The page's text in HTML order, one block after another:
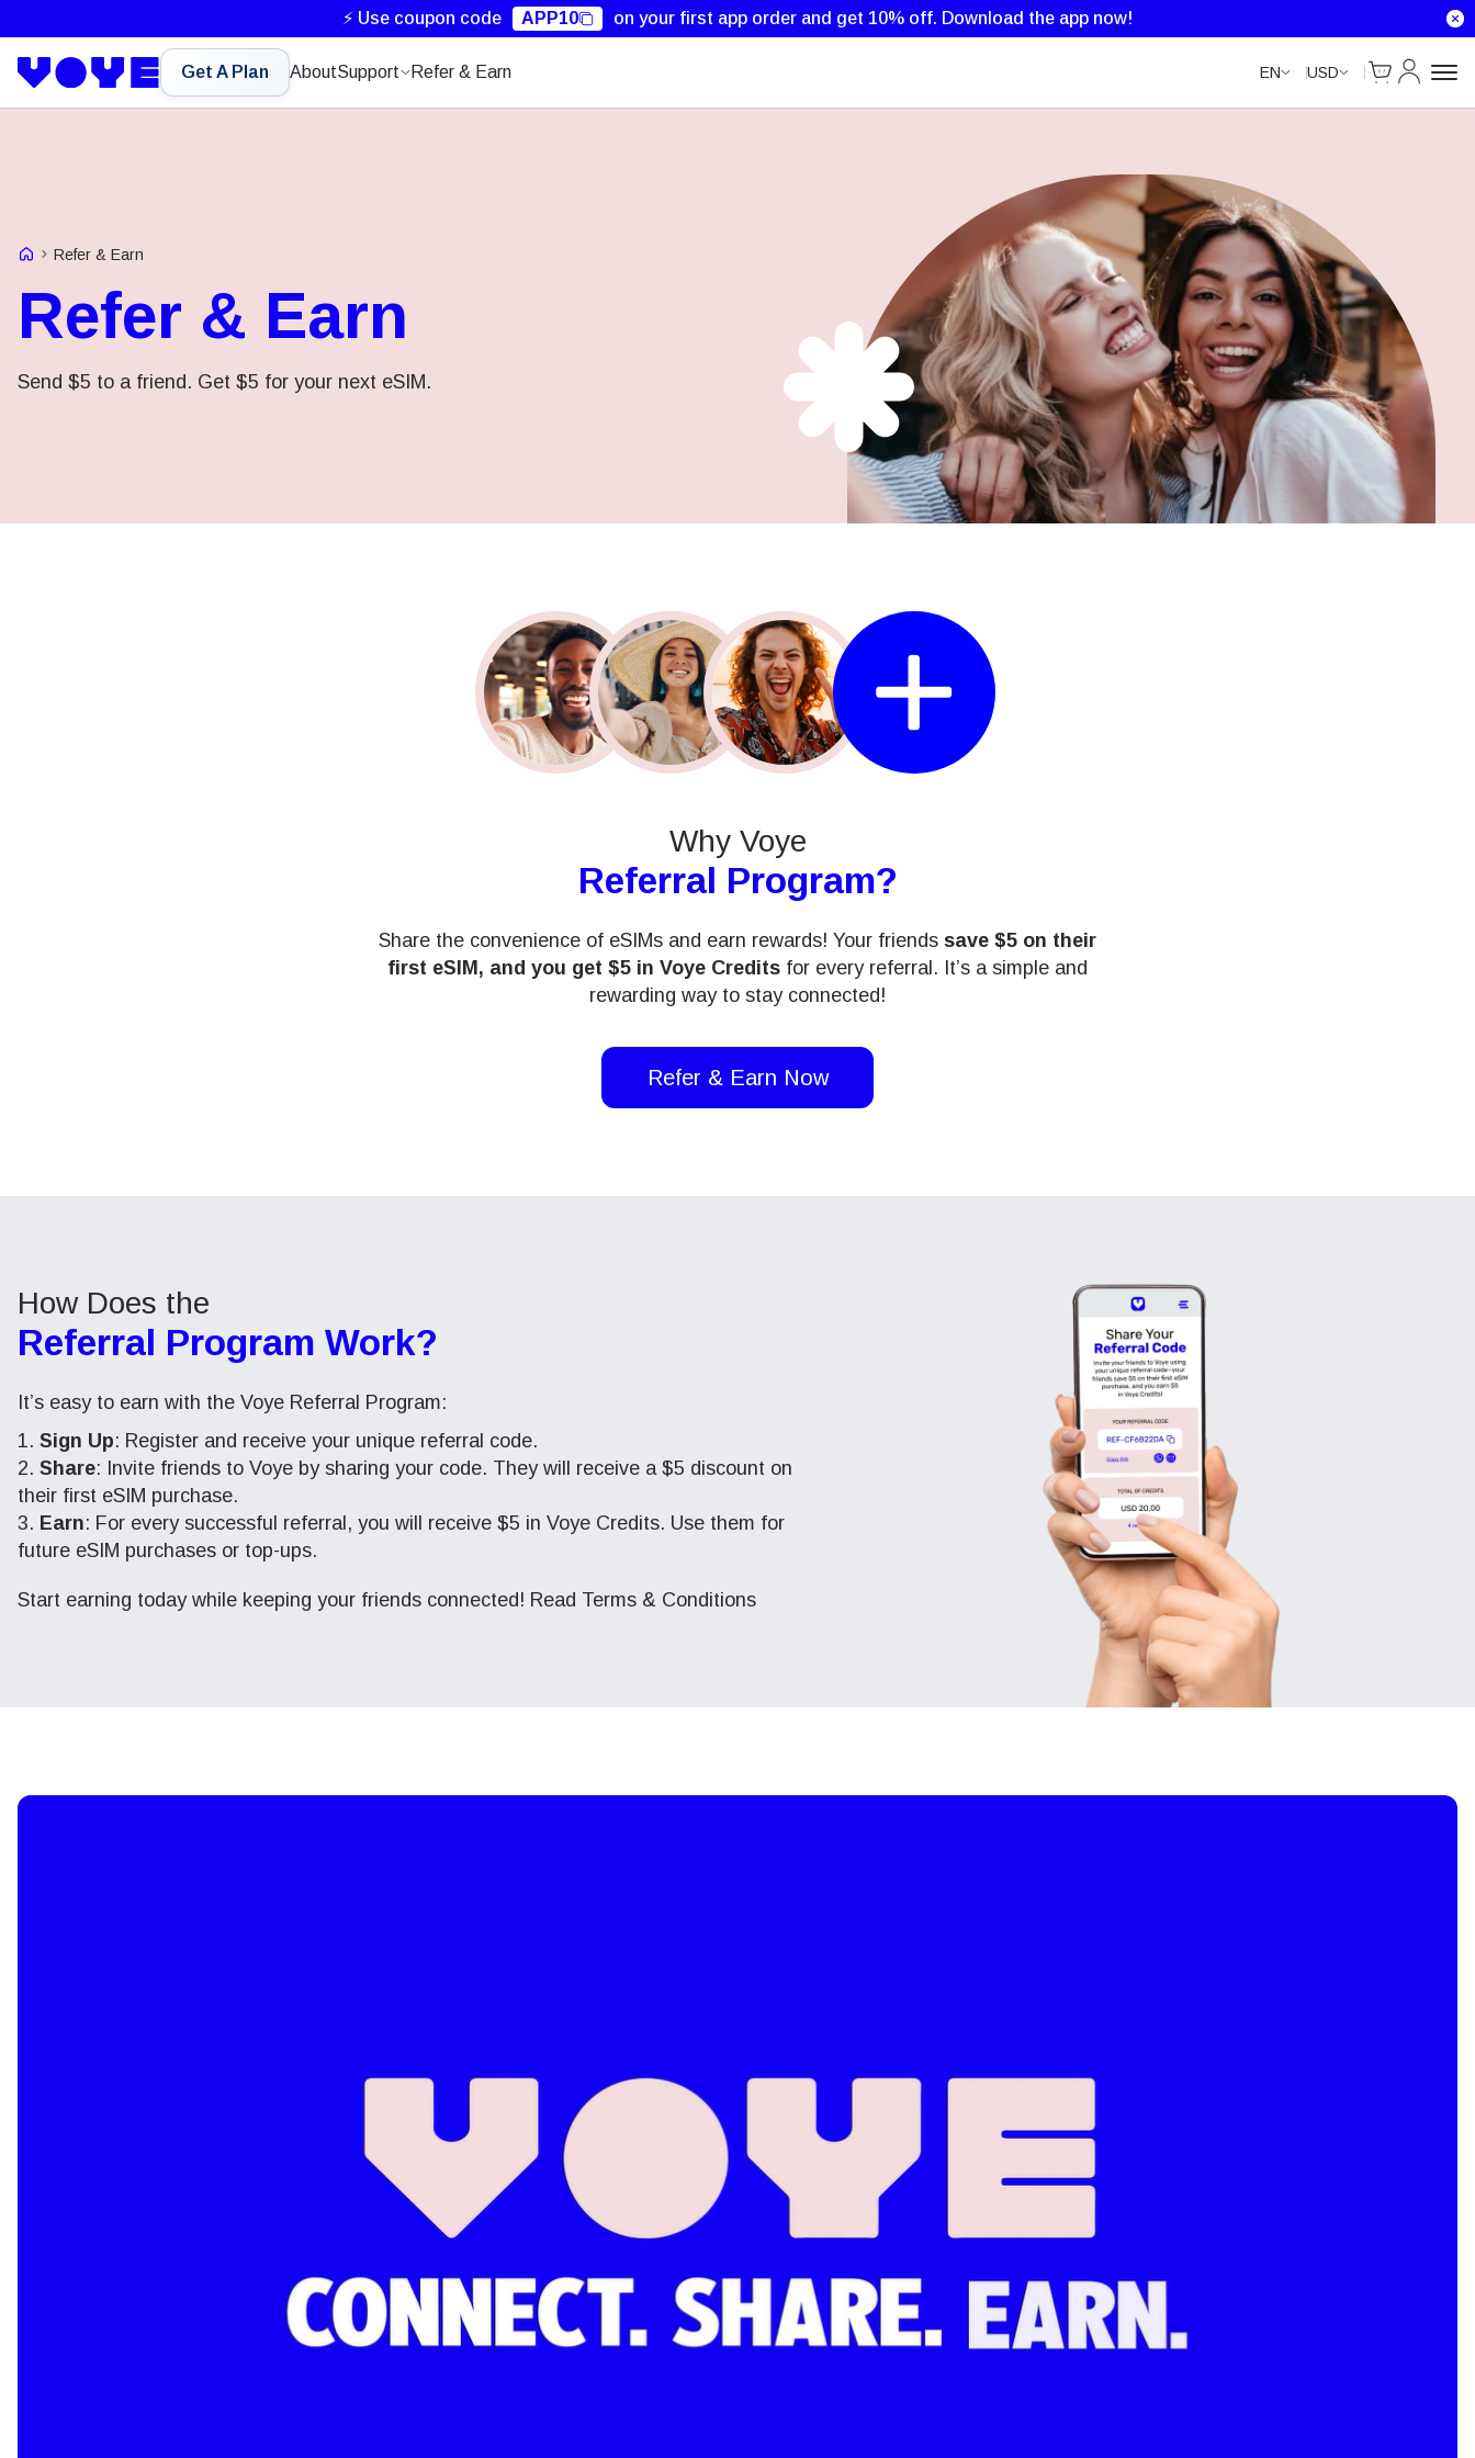
⚡ Use coupon code APP10 on your first app order and get 10% off. Download the app now!
Get A Plan AboutSupport Refer & Earn EN USD
Cart
My
Voye Homepage
Refer & Earn
Refer & Earn
Send $5 to a friend. Get $5 for your next eSIM.
Why Voye
Referral Program?
Share the convenience of eSIMs and earn rewards! Your friends save $5 on their
first eSIM, and you get $5 in Voye Credits for every referral. It’s a simple and
rewarding way to stay connected!
Refer & Earn Now
How Does the
Referral Program Work?
It’s easy to earn with the Voye Referral Program:
Sign Up: Register and receive your unique referral code.
Share: Invite friends to Voye by sharing your code. They will receive a $5 discount on
their first eSIM purchase.
Earn: For every successful referral, you will receive $5 in Voye Credits. Use them for
future eSIM purchases or top-ups.
Start earning today while keeping your friends connected! Read Terms & Conditions